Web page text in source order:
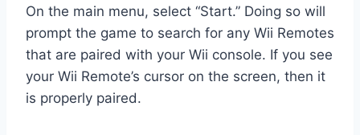
On the main menu, select “Start.” Doing so will
prompt the game to search for any Wii Remotes
that are paired with your Wii console. If you see
your Wii Remote’s cursor on the screen, then it
is properly paired.